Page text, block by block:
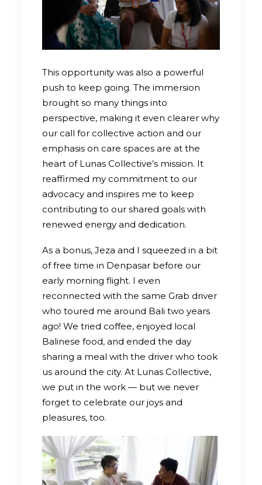
This opportunity was also a powerful
push to keep going. The immersion
brought so many things into
perspective, making it even clearer why
our call for collective action and our
emphasis on care spaces are at the
heart of Lunas Collective’s mission. It
reaffirmed my commitment to our
advocacy and inspires me to keep
contributing to our shared goals with
renewed energy and dedication.
As a bonus, Jeza and I squeezed in a bit
of free time in Denpasar before our
early morning flight. I even
reconnected with the same Grab driver
who toured me around Bali two years
ago! We tried coffee, enjoyed local
Balinese food, and ended the day
sharing a meal with the driver who took
us around the city. At Lunas Collective,
we put in the work — but we never
forget to celebrate our joys and
pleasures, too.